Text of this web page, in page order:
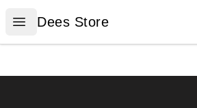
Open menu
Dees Store
Dees Store